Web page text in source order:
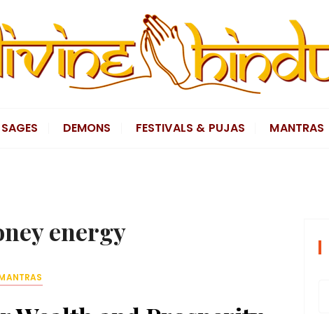
SAGES DEMONS FESTIVALS & PUJAS MANTRAS
energy